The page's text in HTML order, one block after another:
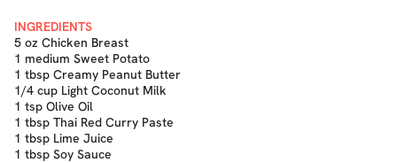
INGREDIENTS
5 oz Chicken Breast
1 medium Sweet Potato
1 tbsp Creamy Peanut Butter
1/4 cup Light Coconut Milk
1 tsp Olive Oil
1 tbsp Thai Red Curry Paste
1 tbsp Lime Juice
1 tbsp Soy Sauce